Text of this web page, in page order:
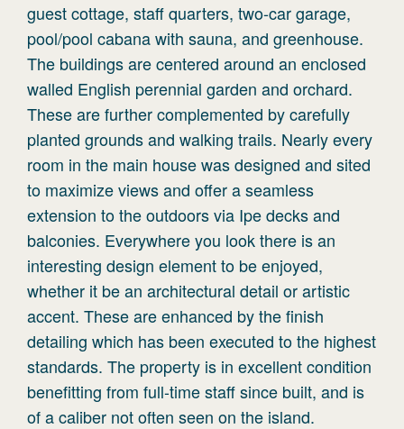
guest cottage, staff quarters, two-car garage,
pool/pool cabana with sauna, and greenhouse.
The buildings are centered around an enclosed
walled English perennial garden and orchard.
These are further complemented by carefully
planted grounds and walking trails. Nearly every
room in the main house was designed and sited
to maximize views and offer a seamless
extension to the outdoors via Ipe decks and
balconies. Everywhere you look there is an
interesting design element to be enjoyed,
whether it be an architectural detail or artistic
accent. These are enhanced by the finish
detailing which has been executed to the highest
standards. The property is in excellent condition
benefitting from full-time staff since built, and is
of a caliber not often seen on the island.